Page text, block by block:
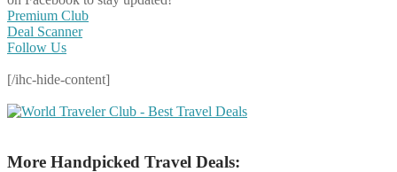
Premium Club
Deal Scanner
Follow Us
[/ihc-hide-content]
More Handpicked Travel Deals: